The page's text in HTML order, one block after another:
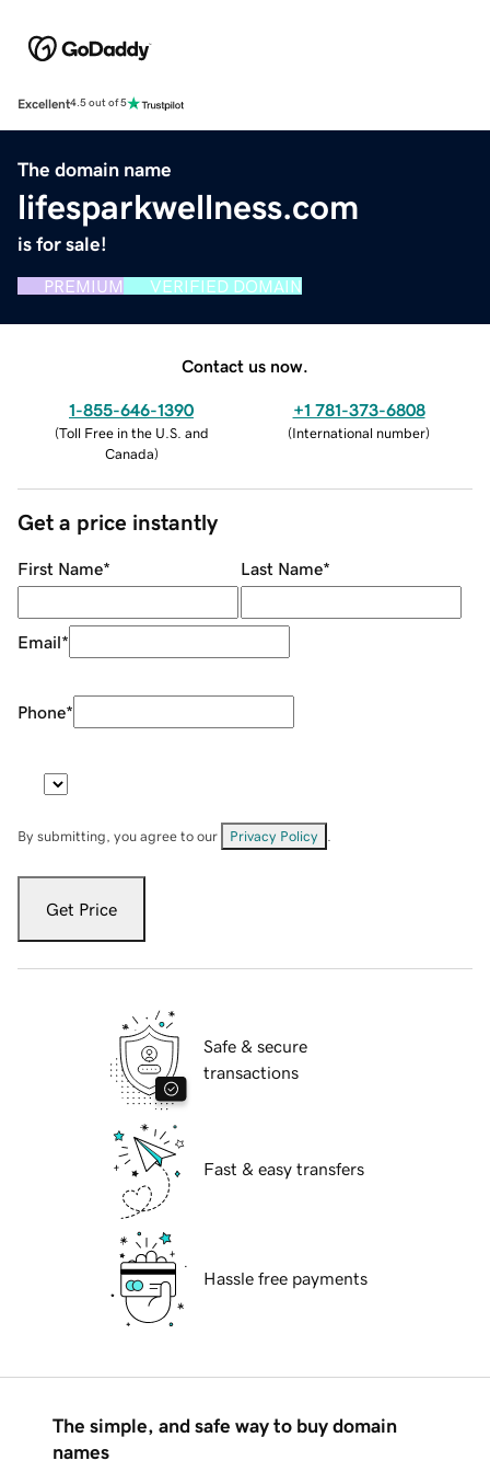
Excellent4.5 out of 5
The domain name
lifesparkwellness.com
is for sale!
PREMIUM VERIFIED DOMAIN
Contact us now.
1-855-646-1390
(Toll Free in the U.S. and
Canada)
+1 781-373-6808
(International number)
Get a price instantly
First Name* Last Name*
Email*
Phone*
By submitting, you agree to our Privacy Policy
Get Price
Safe & secure
transactions
Fast & easy transfers
Hassle free payments
The simple, and safe way to buy domain
names